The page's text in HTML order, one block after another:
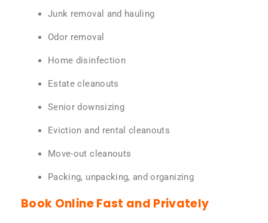
Junk removal and hauling
Odor removal
Home disinfection
Estate cleanouts
Senior downsizing
Eviction and rental cleanouts
Move-out cleanouts
Packing, unpacking, and organizing
Book Online Fast and Privately